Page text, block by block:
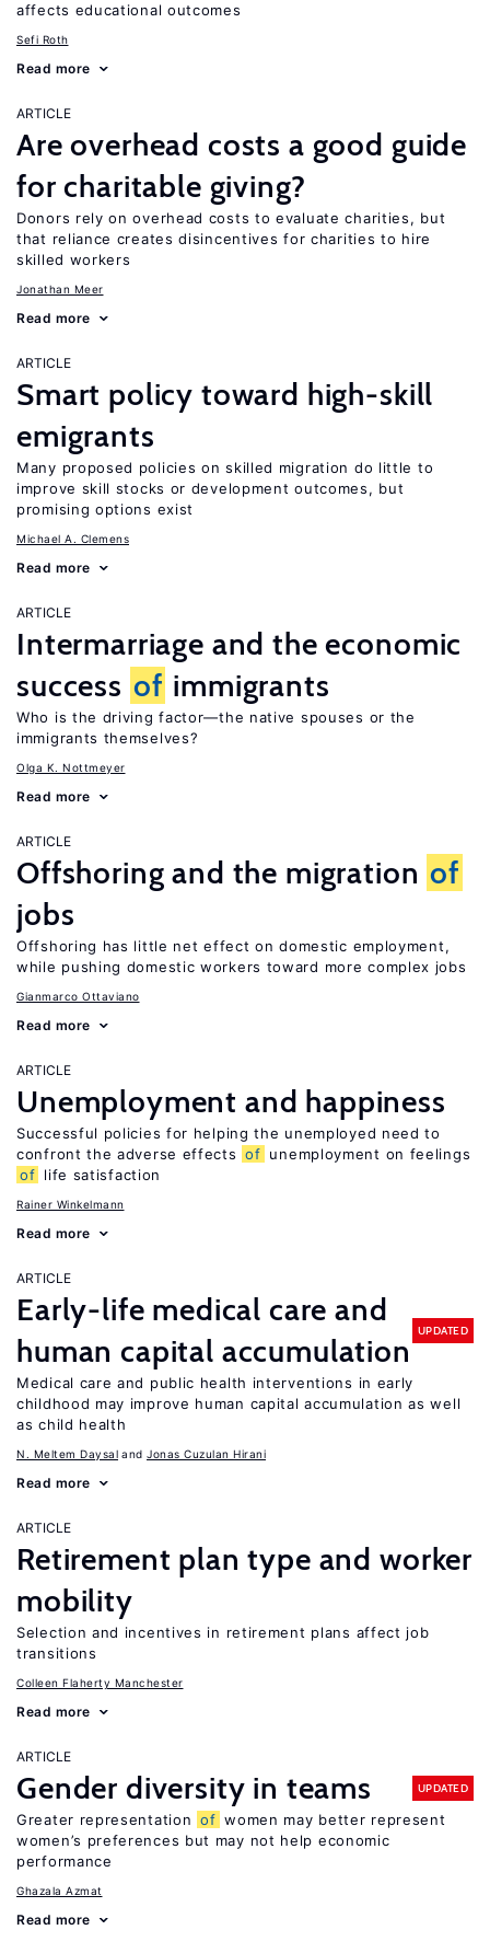
affects educational outcomes
Sefi Roth
Read more
ARTICLE
Are overhead costs a good guide
for charitable giving?
Donors rely on overhead costs to evaluate charities, but
that reliance creates disincentives for charities to hire
skilled workers
Jonathan Meer
Read more
ARTICLE
Smart policy toward high-skill
emigrants
Many proposed policies on skilled migration do little to
improve skill stocks or development outcomes, but
promising options exist
Michael A. Clemens
Read more
ARTICLE
Intermarriage and the economic
success of immigrants
Who is the driving factor—the native spouses or the
immigrants themselves?
Olga K. Nottmeyer
Read more
ARTICLE
Offshoring and the migration of
jobs
Offshoring has little net effect on domestic employment,
while pushing domestic workers toward more complex jobs
Gianmarco Ottaviano
Read more
ARTICLE
Unemployment and happiness
Successful policies for helping the unemployed need to
confront the adverse effects of unemployment on feelings
of life satisfaction
Rainer Winkelmann
Read more
ARTICLE
Early-life medical care and
human capital accumulation
UPDATED
Medical care and public health interventions in early
childhood may improve human capital accumulation as well
as child health
N. Meltem Daysal Jonas Cuzulan Hirani
Read more
ARTICLE
Retirement plan type and worker
mobility
Selection and incentives in retirement plans affect job
transitions
Colleen Flaherty Manchester
Read more
ARTICLE
Gender diversity in teams UPDATED
Greater representation of women may better represent
women’s preferences but may not help economic
performance
Ghazala Azmat
Read more